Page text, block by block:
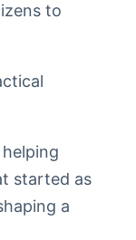
to
started as
a